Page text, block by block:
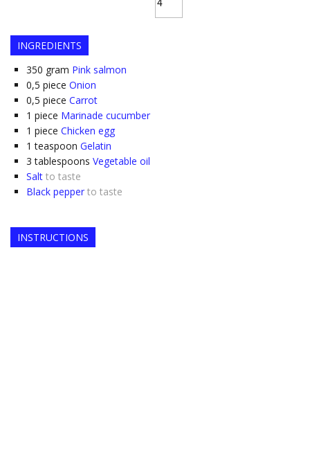
INGREDIENTS
350 gram Pink salmon
0,5 piece Onion
0,5 piece Carrot
1 piece Marinade cucumber
1 piece Chicken egg
1 teaspoon Gelatin
3 tablespoons Vegetable oil
Salt to taste
Black pepper to taste
INSTRUCTIONS